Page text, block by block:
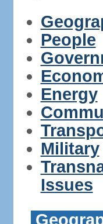
People
Energy
Military
Issues